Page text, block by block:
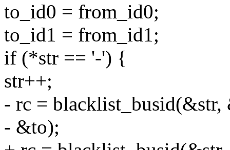
to_id0 = from_id0;
to_id1 = from_id1;
if (*str == '-') {
str++;
- rc =
- &to);